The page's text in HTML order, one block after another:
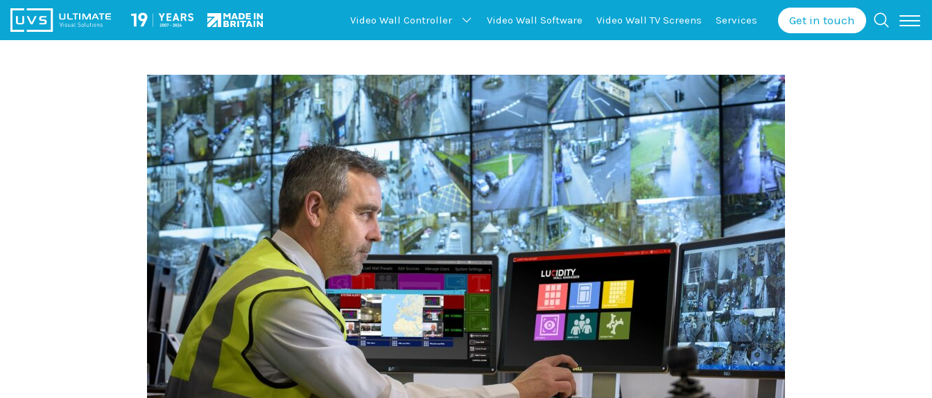
Video Wall Controller Video Wall Software Video WallTV Screens Services Get in touch